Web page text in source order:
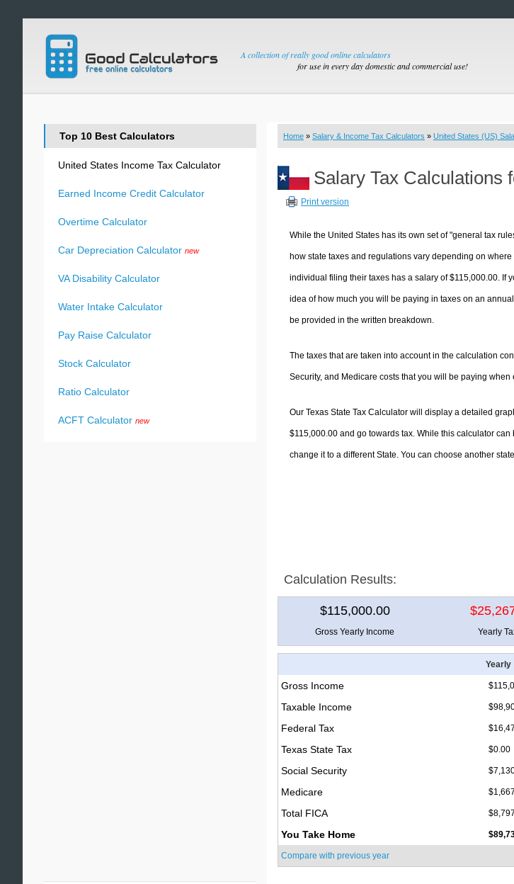
A collection of really good online calculators
for use in every day domestic and commercial use!
Home » Salary & Income Tax Calculators » United States (US)
Salary Tax Calculations
Print version
While the United States has its own set of "general tax
how state taxes and regulations vary depending on
individual filing their taxes has a salary of $115,000.00. If
idea of how much you will be paying in taxes on an
be provided in the written breakdown.
The taxes that are taken into account in the calculation
Security, and Medicare costs that you will be paying
Our Texas State Tax Calculator will display a detailed
$115,000.00 and go towards tax. While this calculator
change it to a different State. You can choose another
Calculation Results:
$115,000.00
Gross Yearly Income Yearly
Yearly
Gross Income
Taxable Income
Federal Tax
Texas State Tax $0.00
Social Security
Medicare
Total FICA
You Take Home
Compare with previous year
Top 10 Best Calculators
United States Income Tax Calculator
Earned Income Credit Calculator
Overtime Calculator
Car Depreciation Calculator new
VA Disability Calculator
Water Intake Calculator
Pay Raise Calculator
Stock Calculator
Ratio Calculator
ACFT Calculator new